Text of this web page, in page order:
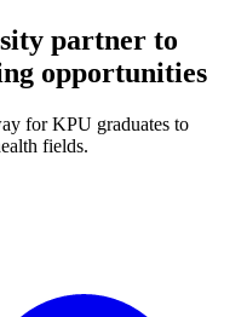
partner to
opportunities
for KPU graduates to
fields.